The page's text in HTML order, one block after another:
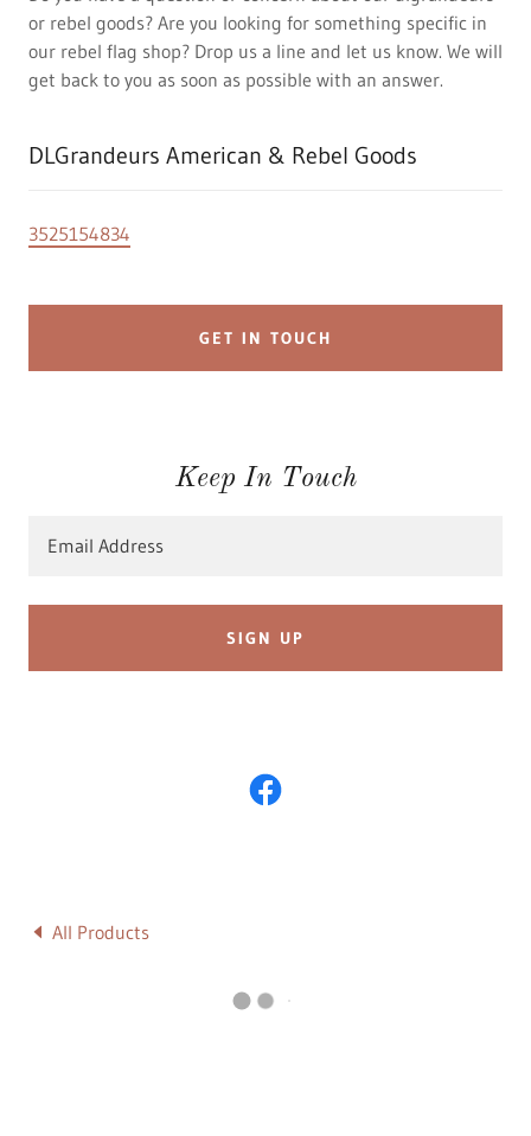
or rebel goods? Are you looking for something specific in
our rebel flag shop? Drop us a line and let us know. We will
get back to you as soon as possible with an answer.
DLGrandeurs American & Rebel Goods
3525154834
GET IN TOUCH
Keep In Touch
Email Address
SIGN UP
All Products